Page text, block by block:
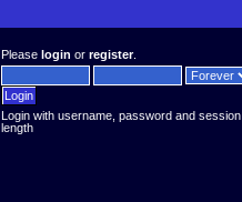
Pleaselogin orregister.
Login with username, password and session
length